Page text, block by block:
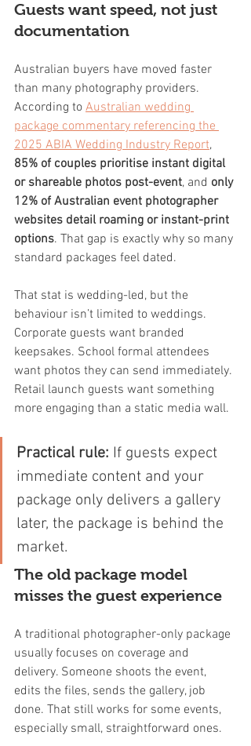
Guests want speed, not just
documentation
Australian buyers have moved faster
than many photography providers.
According to Australian wedding
package commentary referencing the
2025 ABIA Wedding Industry Report,
85% of couples prioritise instant digital
or shareable photos post-event, and only
12% of Australian event photographer
websites detail roaming or instant-print
options. That gap is exactly why so many
standard packages feel dated.
That stat is wedding-led, but the
behaviour isn’t limited to weddings.
Corporate guests want branded
keepsakes. School formal attendees
want photos they can send immediately.
Retail launch guests want something
more engaging than a static media wall.
Practical rule: If guests expect
immediate content and your
package only delivers a gallery
later, the package is behind the
market.
The old package model
misses the guest experience
A traditional photographer-only package
usually focuses on coverage and
delivery. Someone shoots the event,
edits the files, sends the gallery, job
done. That still works for some events,
especially small, straightforward ones.